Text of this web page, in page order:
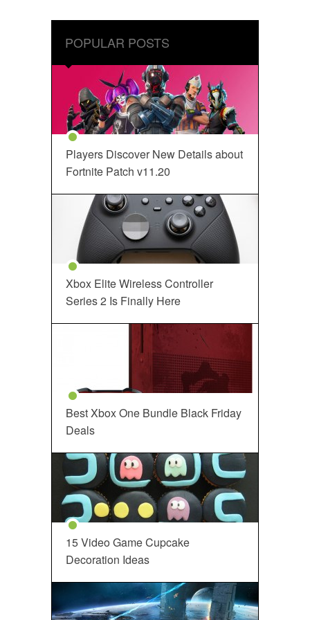
POPULAR POSTS
Players Discover New Details about
Fortnite Patch v11.20
Xbox Elite Wireless Controller
Series 2 Is Finally Here
Best Xbox One Bundle Black Friday
Deals
15 Video Game Cupcake
Decoration Ideas